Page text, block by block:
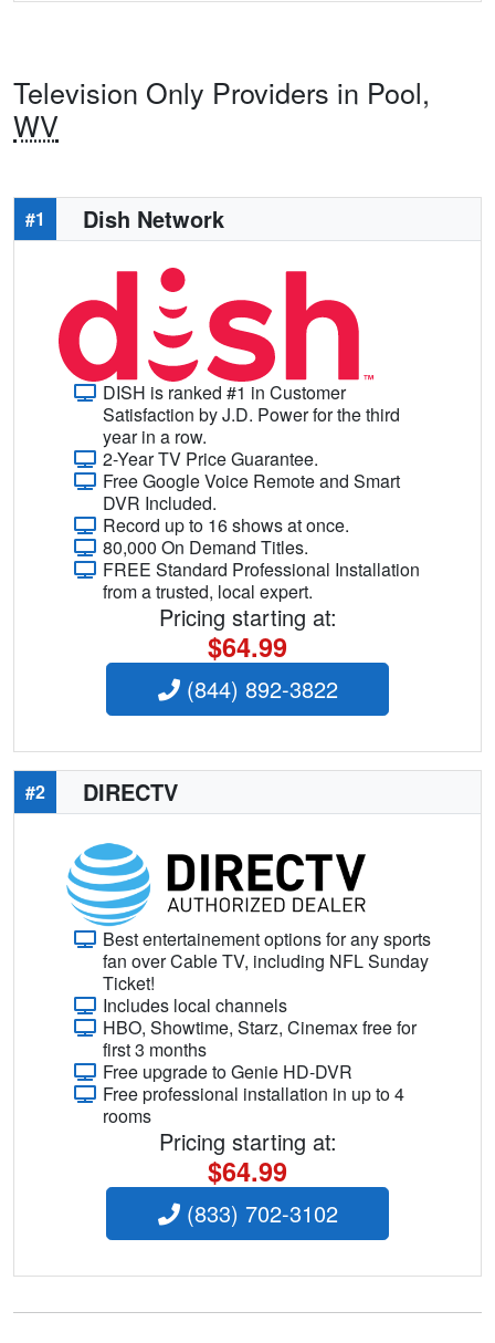
Television Only Providers in Pool,
WV
#1 Dish Network
DISH is ranked #1 in Customer
Satisfaction by J.D. Power for the third
year in a row.
2-Year TV Price Guarantee.
Free Google Voice Remote and Smart
DVR Included.
Record up to 16 shows at once.
80,000 On Demand Titles.
FREE Standard Professional Installation
from a trusted, local expert.
Pricing starting at:
$64.99
(844) 892-3822
#2 DIRECTV
Best entertainement options for any sports
fan over Cable TV, including NFL Sunday
Ticket!
Includes local channels
HBO, Showtime, Starz, Cinemax free for
first 3 months
Free upgrade to Genie HD-DVR
Free professional installation in up to 4
rooms
Pricing starting at:
$64.99
(833) 702-3102